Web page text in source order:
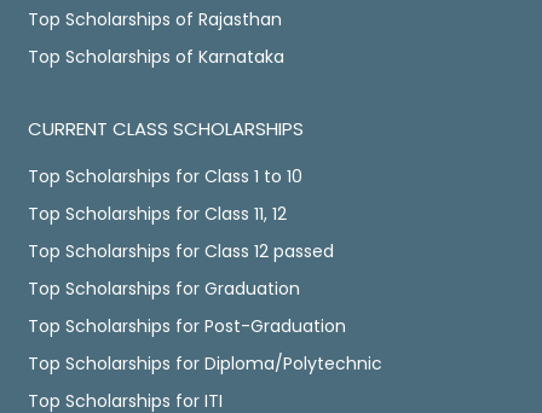
Top Scholarships of Rajasthan
Top Scholarships of Karnataka
CURRENT CLASS SCHOLARSHIPS
Top Scholarships for Class 1 to 10
Top Scholarships for Class 11, 12
Top Scholarships for Class 12 passed
Top Scholarships for Graduation
Top Scholarships for Post-Graduation
Top Scholarships for Diploma/Polytechnic
Top Scholarships for ITI